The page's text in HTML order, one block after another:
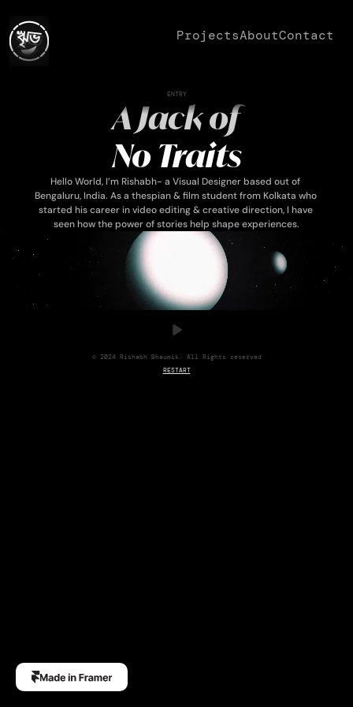
ProjectsAboutContact
ENTRY
A Jack of
No Traits
Hello World, I’m Rishabh- a Visual Designer based out of
Bengaluru, India. As a thespian & film student from Kolkata who
started his career in video editing & creative direction, I have
seen how the power of stories help shape experiences.
© 2024 Rishabh Bhaumik. All Rights reserved
RESTART